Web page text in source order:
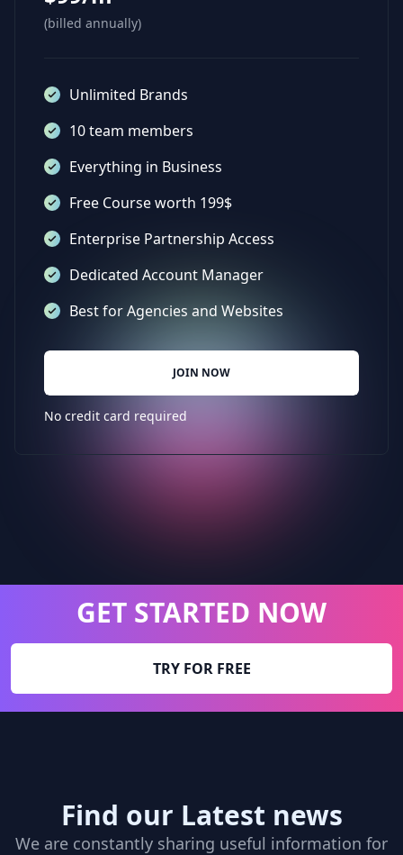
(billed annually)
Unlimited Brands
10 team members
Everything in Business
Free Course worth 199$
Enterprise Partnership Access
Dedicated Account Manager
Best for Agencies and Websites
JOIN NOW
No credit card required
GET STARTED NOW
TRY FOR FREE
Find our Latest news
We are constantly sharing useful information for